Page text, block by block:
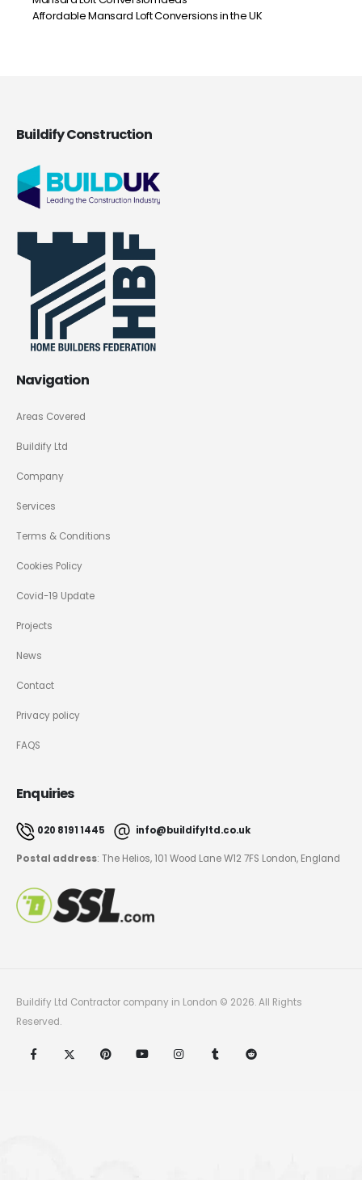
Affordable Mansard Loft Conversions in the UK
Buildify Construction
Navigation
Areas Covered
Buildify Ltd
Company
Services
Terms & Conditions
Cookies Policy
Covid-19 Update
Projects
News
Contact
Privacy policy
FAQS
Enquiries
020 8191 1445 info@buildifyltd.co.uk
Postal address: The Helios, 101 Wood Lane W12 7FS London, England
Buildify Ltd Contractor company in London © 2026. All Rights
Reserved.